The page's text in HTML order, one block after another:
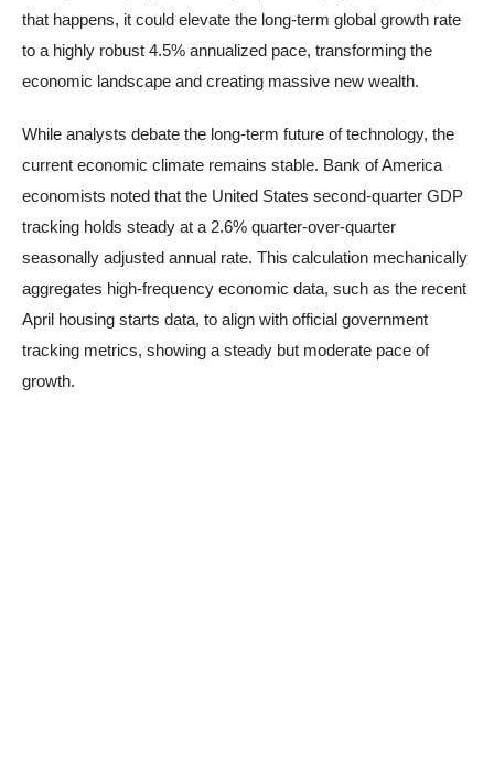
that happens, it could elevate the long-term global growth rate
to a highly robust 4.5% annualized pace, transforming the
economic landscape and creating massive new wealth.
While analysts debate the long-term future of technology, the
current economic climate remains stable. Bank of America
economists noted that the United States second-quarter GDP
tracking holds steady at a 2.6% quarter-over-quarter
seasonally adjusted annual rate. This calculation mechanically
aggregates high-frequency economic data, such as the recent
April housing starts data, to align with official government
tracking metrics, showing a steady but moderate pace of
growth.